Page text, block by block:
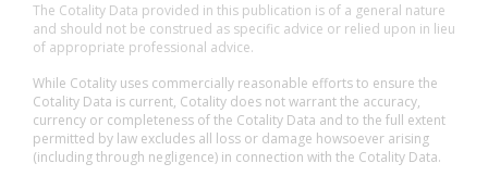
The Cotality Data provided in this publication is of a general nature
and should not be construed as specific advice or relied upon in lieu
of appropriate professional advice.
While Cotality uses commercially reasonable efforts to ensure the
Cotality Data is current, Cotality does not warrant the accuracy,
currency or completeness of the Cotality Data and to the full extent
permitted by law excludes all loss or damage howsoever arising
(including through negligence) in connection with the Cotality Data.